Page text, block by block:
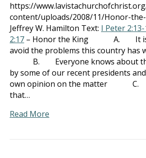
https://
content/uploads/2008/11/Honor-
Jeffrey W. Hamilton Text: I Peter
2:17 – Honor the King A. It is
avoid the problems this country has
B. Everyone knows about the
by some of our recent presidents
own opinion on the matter C.
that…
Read More